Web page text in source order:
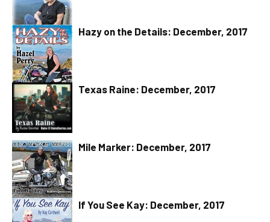
Hazy on the Details: December, 2017
Texas Raine: December, 2017
Mile Marker: December, 2017
If You See Kay: December, 2017